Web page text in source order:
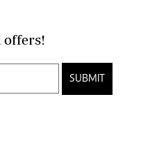
developments and special offers!
SUBMIT